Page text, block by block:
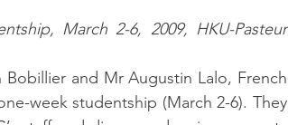
March 2-6, 2009, HKU-Pasteur
Bobillier and Mr Augustin Lalo, French
week studentship (March 2-6). They